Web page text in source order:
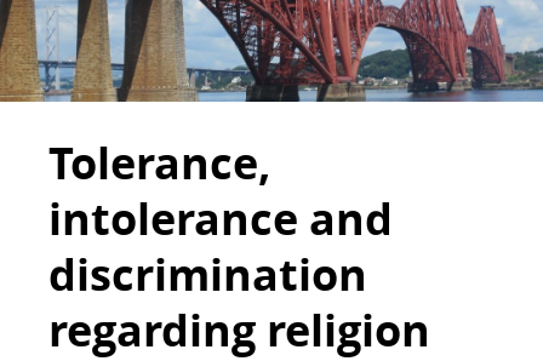
Tolerance,
intolerance and
discrimination
regarding religion